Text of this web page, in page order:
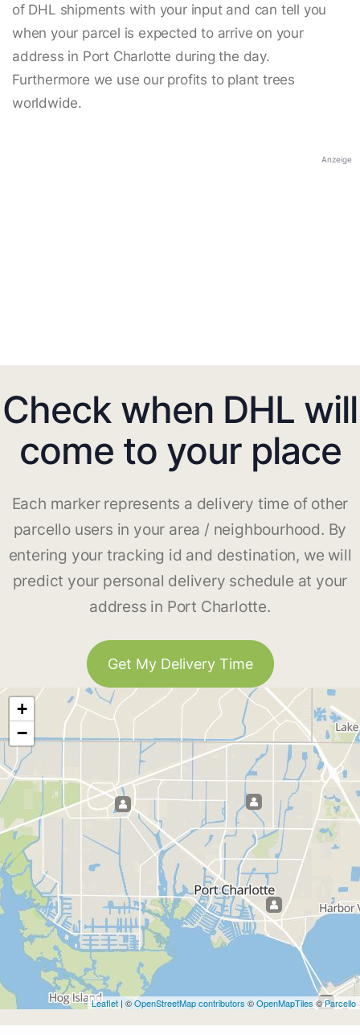
of DHL shipments with your input and can tell you
when your parcel is expected to arrive on your
address in Port Charlotte during the day.
Furthermore we use our profits to plant trees
worldwide.
Anzeige
Check when DHL will
come to your place
Each marker represents a delivery time of other
parcello users in your area / neighbourhood. By
entering your tracking id and destination, we will
predict your personal delivery schedule at your
address in Port Charlotte.
Get My Delivery Time
+
−
Leaflet | ©OpenStreetMap contributors ©OpenMapTiles©Parcello